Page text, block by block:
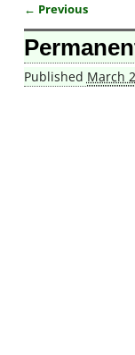
Image
← Previous
Published March